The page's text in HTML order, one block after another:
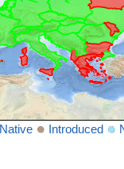
Native Introduced